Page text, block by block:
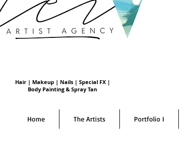
Hair | Makeup | Nails | Special FX |
Body Painting & Spray Tan
Home The Artists Portfolio I